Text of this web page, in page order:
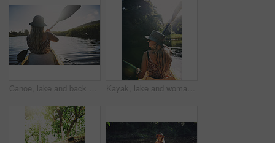
Canoe, lake and back of woman in nature for peace, vacation or adventure on holiday in countryside. Female person, water sport and paddling on boat with flare on river for travel and hobby outdoor Kayak, lake and woman in nature for peace, summer vacation or adventure on holiday in countryside. Female person, water sport and back on boat with paddle on river for travel and hobby outdoor